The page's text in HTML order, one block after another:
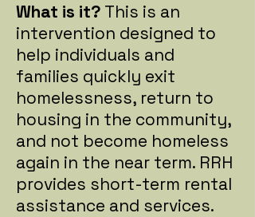
What is it? This is an
intervention designed to
help individuals and
families quickly exit
homelessness, return to
housing in the community,
and not become homeless
again in the near term. RRH
provides short-term rental
assistance and services.